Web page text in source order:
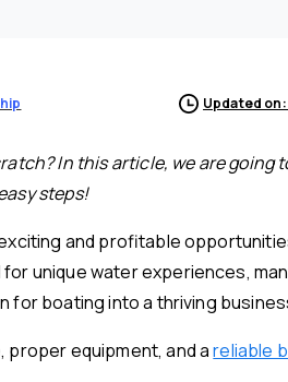
Updated
In this article, we are going
steps!
and profitable
unique water experiences,
boating into a thriving
proper equipment, and areliable